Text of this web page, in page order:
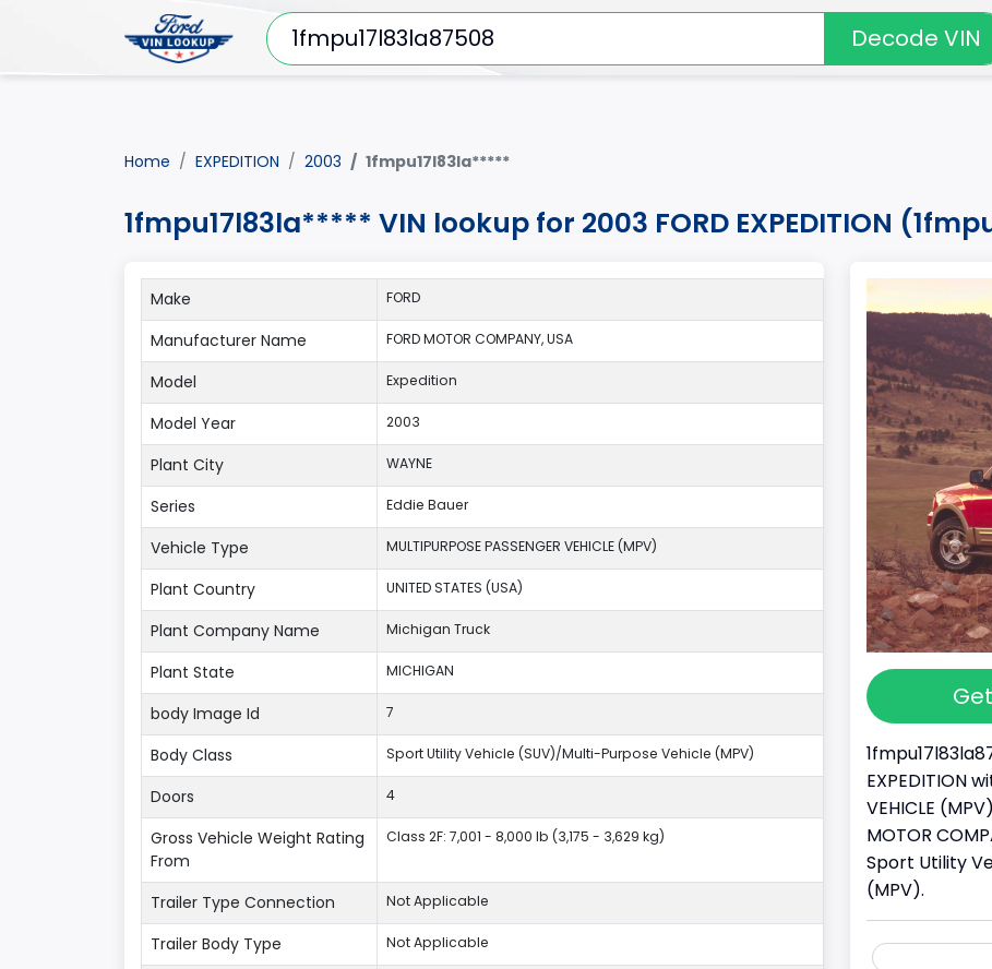
Decode VIN
Home EXPEDITION 2003 1fmpu17l83la*****
1fmpu17l83la***** VIN lookup for 2003 FORD EXPEDITION
EXPEDITION
VEHICLE
MOTOR
Sport Utility
(MPV).
Make FORD
Manufacturer Name FORD MOTOR COMPANY, USA
Model Expedition
Model Year 2003
Plant City WAYNE
Series Eddie Bauer
Vehicle Type MULTIPURPOSE PASSENGER VEHICLE (MPV)
Plant Country UNITED STATES (USA)
Plant Company Name Michigan Truck
Plant State MICHIGAN
body Image Id 7
Body Class Sport Utility Vehicle (SUV)/Multi-Purpose Vehicle (MPV)
Doors 4
Gross Vehicle Weight Rating
From
Class 2F: 7,001 - 8,000 lb (3,175 - 3,629 kg)
Trailer Type Connection Not Applicable
Trailer Body Type Not Applicable